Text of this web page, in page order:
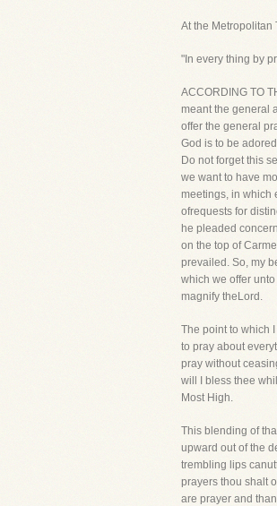
At the Metropolitan
"In every thing by
ACCORDING TO
meant the general
offer the general
God is to be
Do not forget this
we want to have
meetings, in which
ofrequests for
he pleaded
on the top of
prevailed. So, my
which we offer
magnify theLord.
The point to which
to pray about
pray without
will I bless thee
Most High.
This blending of
upward out of the
trembling lips
prayers thou shalt
are prayer and